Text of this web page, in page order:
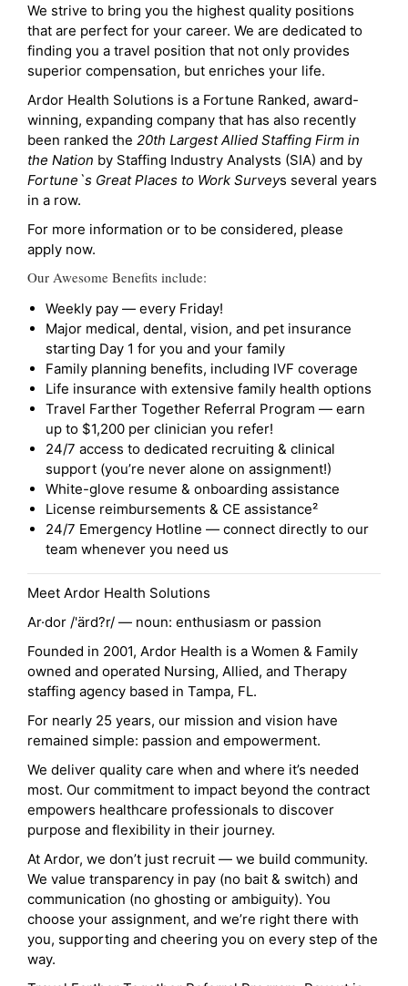
We strive to bring you the highest quality positions
that are perfect for your career. We are dedicated to
finding you a travel position that not only provides
superior compensation, but enriches your life.
Ardor Health Solutions is a Fortune Ranked, award-
winning, expanding company that has also recently
been ranked the 20th Largest Allied Staffing Firm in
the Nation by Staffing Industry Analysts (SIA) and by
Fortune`s Great Places to Work Surveys several years
in a row.
For more information or to be considered, please
apply now.
Our Awesome Benefits include:
Weekly pay — every Friday!
Major medical, dental, vision, and pet insurance
starting Day 1 for you and your family
Family planning benefits, including IVF coverage
Life insurance with extensive family health options
Travel Farther Together Referral Program — earn
up to $1,200 per clinician you refer!
24/7 access to dedicated recruiting & clinical
support (you’re never alone on assignment!)
White-glove resume & onboarding assistance
License reimbursements & CE assistance²
24/7 Emergency Hotline — connect directly to our
team whenever you need us
Meet Ardor Health Solutions
Ar·dor /'ärd?r/ — noun: enthusiasm or passion
Founded in 2001, Ardor Health is a Women & Family
owned and operated Nursing, Allied, and Therapy
staffing agency based in Tampa, FL.
For nearly 25 years, our mission and vision have
remained simple: passion and empowerment.
We deliver quality care when and where it’s needed
most. Our commitment to impact beyond the contract
empowers healthcare professionals to discover
purpose and flexibility in their journey.
At Ardor, we don’t just recruit — we build community.
We value transparency in pay (no bait & switch) and
communication (no ghosting or ambiguity). You
choose your assignment, and we’re right there with
you, supporting and cheering you on every step of the
way.